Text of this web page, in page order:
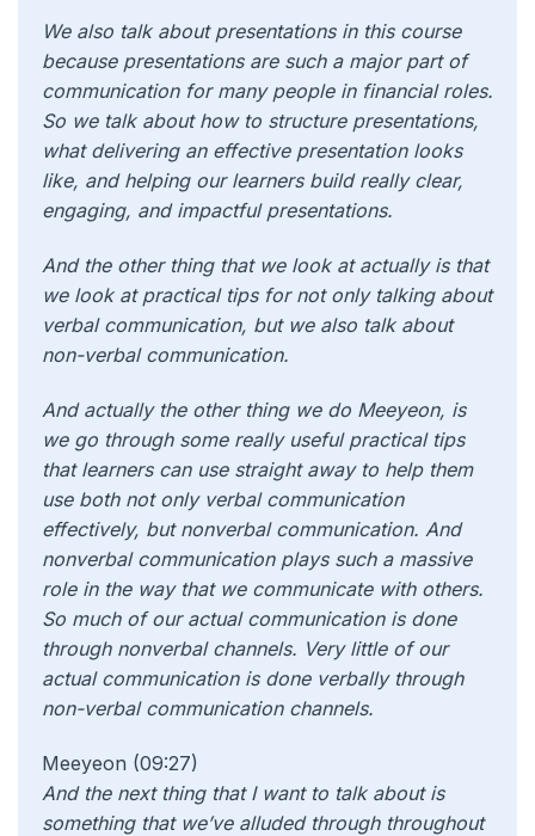
We also talk about presentations in this course
because presentations are such a major part of
communication for many people in financial roles.
So we talk about how to structure presentations,
what delivering an effective presentation looks
like, and helping our learners build really clear,
engaging, and impactful presentations.
And the other thing that we look at actually is that
we look at practical tips for not only talking about
verbal communication, but we also talk about
non-verbal communication.
And actually the other thing we do Meeyeon, is
we go through some really useful practical tips
that learners can use straight away to help them
use both not only verbal communication
effectively, but nonverbal communication. And
nonverbal communication plays such a massive
role in the way that we communicate with others.
So much of our actual communication is done
through nonverbal channels. Very little of our
actual communication is done verbally through
non-verbal communication channels.
Meeyeon (09:27)
And the next thing that I want to talk about is
something that we’ve alluded through throughout